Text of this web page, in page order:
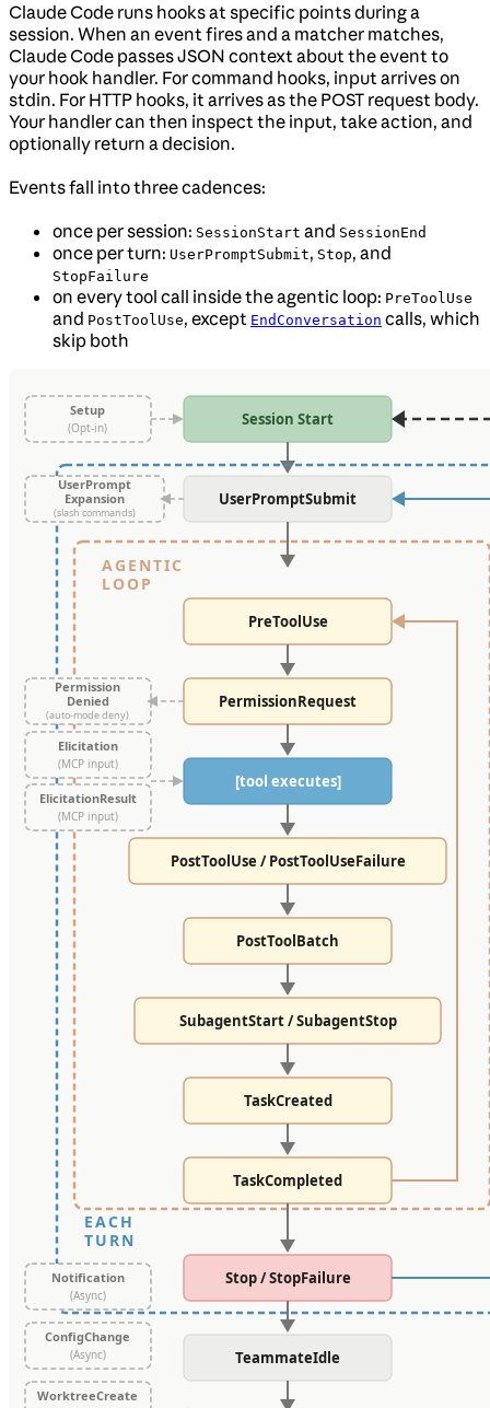
Claude Code runs hooks at specific points during a
session. When an event fires and a matcher matches,
Claude Code passes JSON context about the event to
your hook handler. For command hooks, input arrives on
stdin. For HTTP hooks, it arrives as the POST request body.
Your handler can then inspect the input, take action, and
optionally return a decision.
Events fall into three cadences:
once per session: SessionStart and SessionEnd
once per turn: UserPromptSubmit, Stop, and
StopFailure
on every tool call inside the agentic loop: PreToolUse
and PostToolUse, except EndConversation calls, which
skip both